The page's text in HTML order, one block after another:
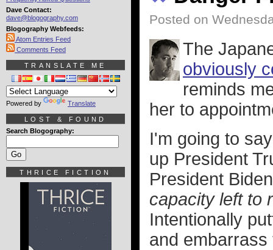
Posted on
The
obviously
reminds
her to
I'm going to
up President
President
capacity left to
Intentionally
and
Dave Contact:
dave@blogography.com
Blogography Webfeeds:
Atom Entries Feed
Comments Feed
TRANSLATE ME
Powered by Translate
LOST & FOUND
Search Blogography:
THRICE FICTION